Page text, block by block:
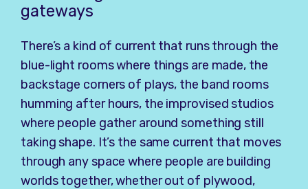
gateways
There’s a kind of current that runs through the
blue-light rooms where things are made, the
backstage corners of plays, the band rooms
humming after hours, the improvised studios
where people gather around something still
taking shape. It’s the same current that moves
through any space where people are building
worlds together, whether out of plywood,